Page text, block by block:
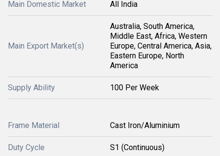
Main Domestic Market All India
Main Export Market(s)
Australia, South America,
Middle East, Africa, Western
Europe, Central America, Asia,
Eastern Europe, North
America
Supply Ability 100 Per Week
Frame Material Cast Iron/Aluminium
Duty Cycle S1 (Continuous)